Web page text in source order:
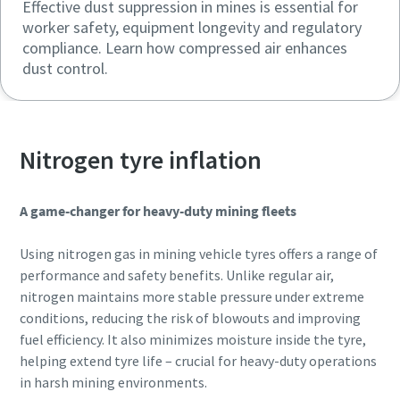
Effective dust suppression in mines is essential for
worker safety, equipment longevity and regulatory
compliance. Learn how compressed air enhances
dust control.
Nitrogen tyre inflation
A game-changer for heavy-duty mining fleets
Using nitrogen gas in mining vehicle tyres offers a range of
performance and safety benefits. Unlike regular air,
nitrogen maintains more stable pressure under extreme
conditions, reducing the risk of blowouts and improving
fuel efficiency. It also minimizes moisture inside the tyre,
helping extend tyre life – crucial for heavy-duty operations
in harsh mining environments.